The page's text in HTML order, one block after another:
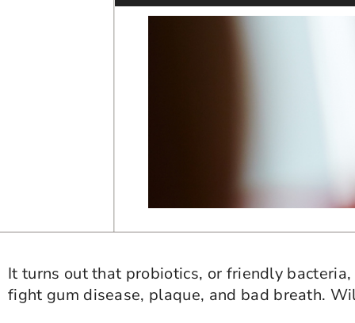
It turns out that probiotics, or friendly
fight gum disease, plaque, and bad breath.